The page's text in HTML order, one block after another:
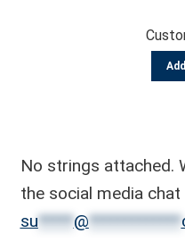
No strings attached.
the social media
su*****@*************